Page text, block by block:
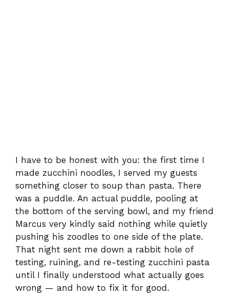
I have to be honest with you: the first time I
made zucchini noodles, I served my guests
something closer to soup than pasta. There
was a puddle. An actual puddle, pooling at
the bottom of the serving bowl, and my friend
Marcus very kindly said nothing while quietly
pushing his zoodles to one side of the plate.
That night sent me down a rabbit hole of
testing, ruining, and re-testing zucchini pasta
until I finally understood what actually goes
wrong — and how to fix it for good.